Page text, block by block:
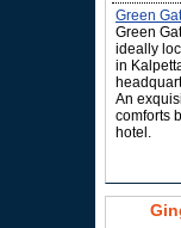
Green
Green
ideally
in
An
comforts
hotel.